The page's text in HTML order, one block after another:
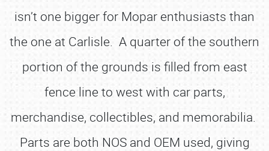
isn’t one bigger for Mopar enthusiasts than
the one at Carlisle. A quarter of the southern
portion of the grounds is filled from east
fence line to west with car parts,
merchandise, collectibles, and memorabilia.
Parts are both NOS and OEM used, giving